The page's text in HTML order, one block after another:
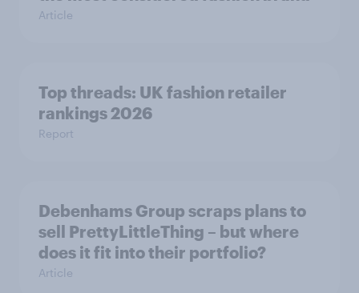
Article
Top threads: UK fashion retailer
rankings 2026
Report
Debenhams Group scraps plans to
sell PrettyLittleThing – but where
does it fit into their portfolio?
Article